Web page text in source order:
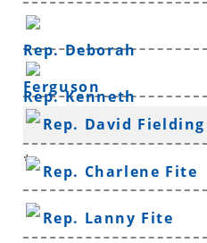
Rep. Deborah
Ferguson
Rep. Kenneth
Ferguson
Rep. David Fielding
*
Rep. Charlene Fite
Rep. Lanny Fite